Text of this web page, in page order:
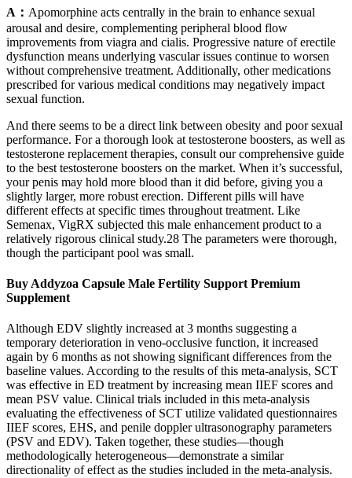
A： Apomorphine acts centrally in the brain to enhance sexual
arousal and desire, complementing peripheral blood flow
improvements from viagra and cialis. Progressive nature of erectile
dysfunction means underlying vascular issues continue to worsen
without comprehensive treatment. Additionally, other medications
prescribed for various medical conditions may negatively impact
sexual function.
And there seems to be a direct link between obesity and poor sexual
performance. For a thorough look at testosterone boosters, as well as
testosterone replacement therapies, consult our comprehensive guide
to the best testosterone boosters on the market. When it’s successful,
your penis may hold more blood than it did before, giving you a
slightly larger, more robust erection. Different pills will have
different effects at specific times throughout treatment. Like
Semenax, VigRX subjected this male enhancement product to a
relatively rigorous clinical study.28 The parameters were thorough,
though the participant pool was small.
Buy Addyzoa Capsule Male Fertility Support Premium
Supplement
Although EDV slightly increased at 3 months suggesting a
temporary deterioration in veno-occlusive function, it increased
again by 6 months as not showing significant differences from the
baseline values. According to the results of this meta-analysis, SCT
was effective in ED treatment by increasing mean IIEF scores and
mean PSV value. Clinical trials included in this meta-analysis
evaluating the effectiveness of SCT utilize validated questionnaires
IIEF scores, EHS, and penile doppler ultrasonography parameters
(PSV and EDV). Taken together, these studies—though
methodologically heterogeneous—demonstrate a similar
directionality of effect as the studies included in the meta-analysis.